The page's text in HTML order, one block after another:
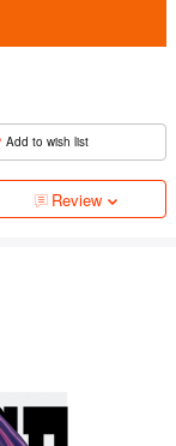
Add to wish list
Review